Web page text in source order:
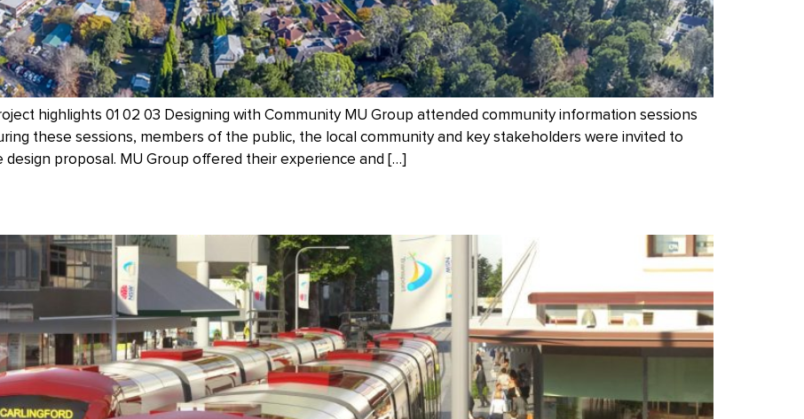
highlights 01 02 03 Designing with Community MU Group attended community information sessions
these sessions, members of the public, the local community and key stakeholders were invited to
proposal. MU Group offered their experience and […]